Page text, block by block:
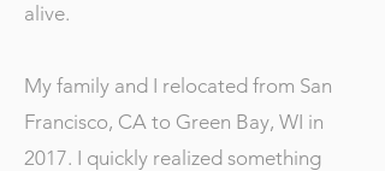
alive.
My family and I relocated from San
Francisco, CA to Green Bay, WI in
2017. I quickly realized something